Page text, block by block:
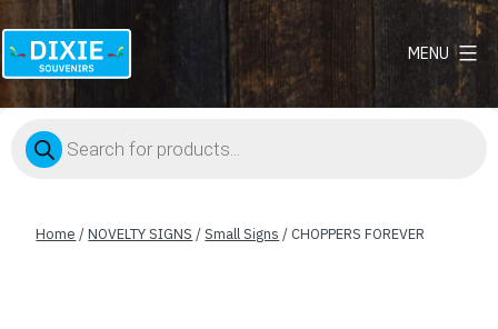
Dixie
MENU
Products
search
Home /NOVELTY SIGNS /Small Signs / CHOPPERS FOREVER